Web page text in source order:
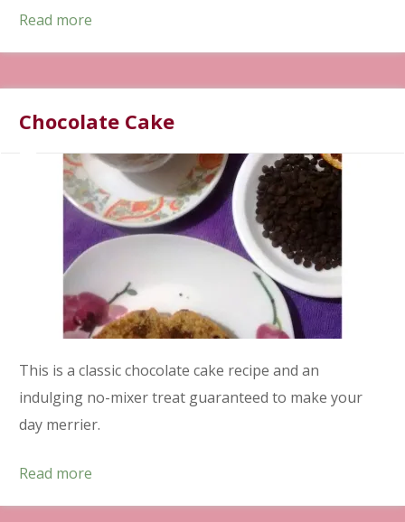
Read more
Chocolate Cake
This is a classic chocolate cake recipe and an
indulging no-mixer treat guaranteed to make your
day merrier.
Read more